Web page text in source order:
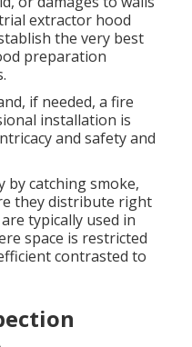
extractor hood
the very best
preparation
if needed, a fire
installation is
and safety and
by catching smoke,
they distribute right
typically used in
space is restricted
contrasted to